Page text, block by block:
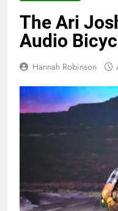
The Ari
Audio
Hannah Robinson